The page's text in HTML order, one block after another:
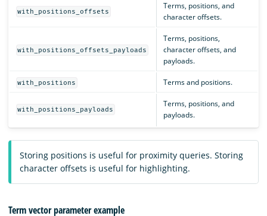
with_positions_offsets
Terms, positions, and
character offsets.
with_positions_offsets_payloads
Terms, positions,
character offsets, and
payloads.
with_positions Terms and positions.
with_positions_payloads
Terms, positions, and
payloads.
Storing positions is useful for proximity queries. Storing
character offsets is useful for highlighting.
Term vector parameter example